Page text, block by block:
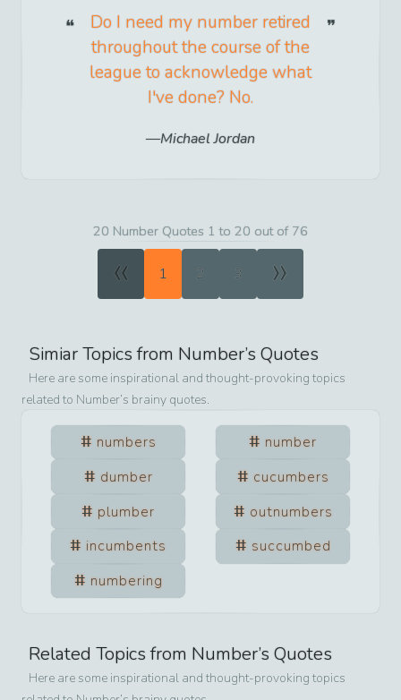
Do I need my number retired
throughout the course of the
league to acknowledge what
I've done? No.
Michael Jordan
20 Number Quotes 1 to 20 out of 76
« 1 2 3 »
Simiar Topics from Number’s Quotes
Here are some inspirational and thought-provoking topics
related to Number’s brainy quotes.
numbers
number
dumber
cucumbers
plumber
outnumbers
incumbents
succumbed
numbering
Related Topics from Number’s Quotes
Here are some inspirational and thought-provoking topics